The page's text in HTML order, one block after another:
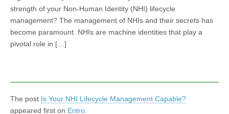
strength of your Non-Human Identity (NHI) lifecycle
management? The management of NHIs and their secrets has
become paramount. NHIs are machine identities that play a
pivotal role in […]
The post Is Your NHI Lifecycle Management Capable?
appeared first on Entro